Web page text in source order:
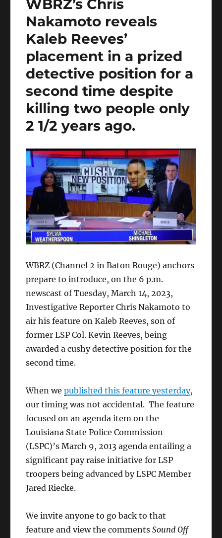
WBRZ’s Chris
Nakamoto reveals
Kaleb Reeves’
placement in a prized
detective position for a
second time despite
killing two people only
2 1/2 years ago.
WBRZ (Channel 2 in Baton Rouge) anchors
prepare to introduce, on the 6 p.m.
newscast of Tuesday, March 14, 2023,
Investigative Reporter Chris Nakamoto to
air his feature on Kaleb Reeves, son of
former LSP Col. Kevin Reeves, being
awarded a cushy detective position for the
second time.
When wepublished this feature yesterday,
our timing was not accidental. The feature
focused on an agenda item on the
Louisiana State Police Commission
(LSPC)’s March 9, 2013 agenda entailing a
significant pay raise initiative for LSP
troopers being advanced by LSPC Member
Jared Riecke.
We invite anyone to go back to that
feature and view the commentsSound Off